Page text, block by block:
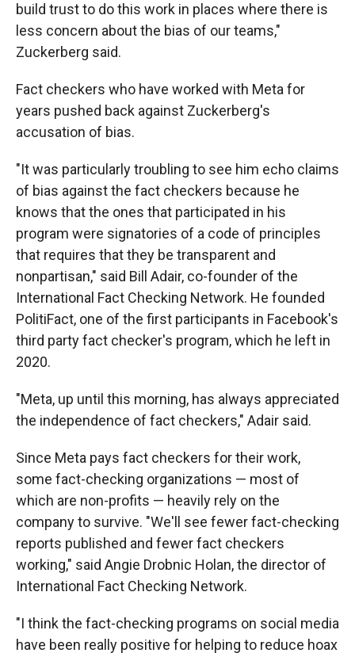
build trust to do this work in places where there is
less concern about the bias of our teams,"
Zuckerberg said.
Fact checkers who have worked with Meta for
years pushed back against Zuckerberg's
accusation of bias.
"It was particularly troubling to see him echo claims
of bias against the fact checkers because he
knows that the ones that participated in his
program were signatories of a code of principles
that requires that they be transparent and
nonpartisan," said Bill Adair, co-founder of the
International Fact Checking Network. He founded
PolitiFact, one of the first participants in Facebook's
third party fact checker's program, which he left in
2020.
"Meta, up until this morning, has always appreciated
the independence of fact checkers," Adair said.
Since Meta pays fact checkers for their work,
some fact-checking organizations — most of
which are non-profits — heavily rely on the
company to survive. "We'll see fewer fact-checking
reports published and fewer fact checkers
working," said Angie Drobnic Holan, the director of
International Fact Checking Network.
"I think the fact-checking programs on social media
have been really positive for helping to reduce hoax